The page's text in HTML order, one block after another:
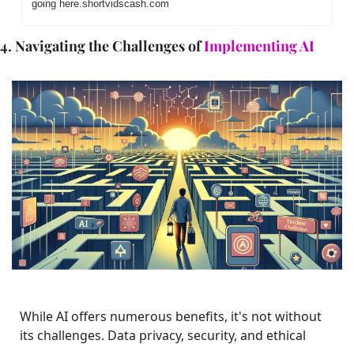
going here.shortvidscash.com
4. Navigating the Challenges of Implementing AI
While AI offers numerous benefits, it's not without
its challenges. Data privacy, security, and ethical